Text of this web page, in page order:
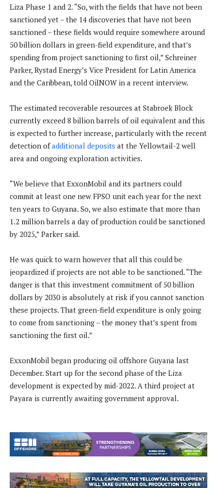
Liza Phase 1 and 2. “So, with the fields that have not been
sanctioned yet – the 14 discoveries that have not been
sanctioned – these fields would require somewhere around
50 billion dollars in green-field expenditure, and that’s
spending from project sanctioning to first oil,” Schreiner
Parker, Rystad Energy’s Vice President for Latin America
and the Caribbean, told OilNOW in a recent interview.
The estimated recoverable resources at Stabroek Block
currently exceed 8 billion barrels of oil equivalent and this
is expected to further increase, particularly with the recent
detection ofadditional deposits at the Yellowtail-2 well
area and ongoing exploration activities.
“We believe that ExxonMobil and its partners could
commit at least one new FPSO unit each year for the next
ten years to Guyana. So, we also estimate that more than
1.2 million barrels a day of production could be sanctioned
by 2025,” Parker said.
He was quick to warn however that all this could be
jeopardized if projects are not able to be sanctioned. “The
danger is that this investment commitment of 50 billion
dollars by 2030 is absolutely at risk if you cannot sanction
these projects. That green-field expenditure is only going
to come from sanctioning – the money that’s spent from
sanctioning the first oil.”
ExxonMobil began producing oil offshore Guyana last
December. Start up for the second phase of the Liza
development is expected by mid-2022. A third project at
Payara is currently awaiting government approval.